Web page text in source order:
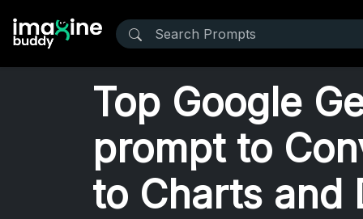
Top Google
prompt to
to Charts and